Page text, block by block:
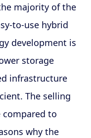
majority of the
to-use hybrid
development is
storage
infrastructure
The selling
compared to
why the